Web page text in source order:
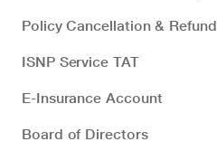
Policy Cancellation & Refund
ISNP Service TAT
E-Insurance Account
Board of Directors